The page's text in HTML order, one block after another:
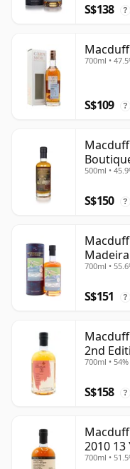
S$138 ?
700ml •
S$109 ?
500ml •
S$150 ?
Old
700ml •
S$151 ?
2nd
700ml • 54%
S$158 ?
2010 13
700ml •